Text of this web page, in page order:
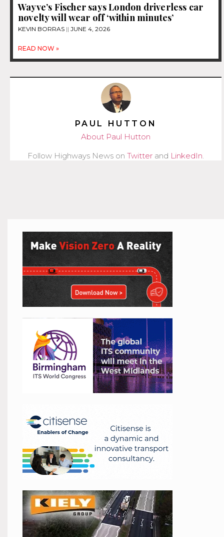
Wayve’s Fischer says London driverless car
novelty will wear off ‘within minutes’
KEVIN BORRAS JUNE 4, 2026
READ NOW »
PAUL HUTTON
About Paul Hutton
Follow Highways News on Twitter and LinkedIn.